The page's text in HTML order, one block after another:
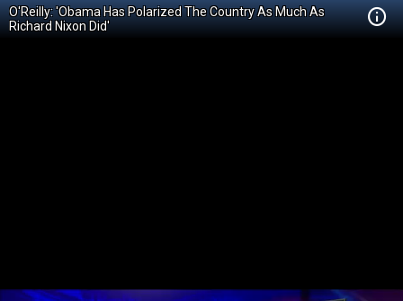
O'Reilly: 'Obama Has Polarized The Country As Much As
Richard Nixon Did'